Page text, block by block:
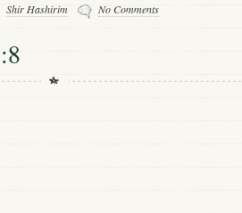
Shir Hashirim No Comments